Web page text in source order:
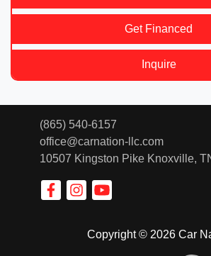
Get Financed
Inquire
Copyright © 2026 Car
(865) 540-6157
office@carnation-llc.com
10507 Kingston Pike Knoxville,